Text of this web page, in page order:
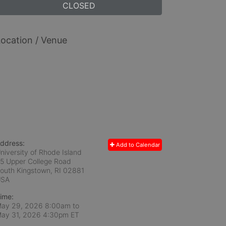
CLOSED
/ Venue
Add to Calendar
of Rhode Island
Upper College Road
Kingstown, RI 02881
29, 2026 8:00am to
31, 2026 4:30pm ET